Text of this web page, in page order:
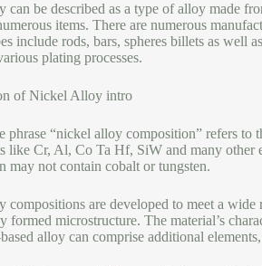
can be described as a type of alloy made
items. There are numerous
include rods, bars, spheres billets as well
plating processes.
of Nickel Alloy intro
phrase “nickel alloy composition” refers to
like Cr, Al, Co Ta Hf, SiW and many other
may not contain cobalt or tungsten.
compositions are developed to meet a
formed microstructure. The material’s
alloy can comprise additional